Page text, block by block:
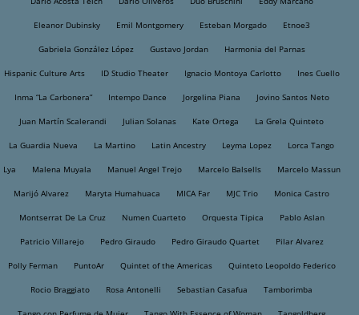
Eleanor Dubinsky Emil Montgomery Esteban Morgado Etnoe3
Gabriela González López Gustavo Jordan Harmonia del Parnas
Hispanic Culture Arts ID Studio Theater Ignacio Montoya Carlotto Ines Cuello
Inma “La Carbonera” Intempo Dance Jorgelina Piana Jovino Santos Neto
Juan Martín Scalerandi Julian Solanas Kate Ortega La Grela Quinteto
La Guardia Nueva La Martino Latin Ancestry Leyma Lopez Lorca Tango
Lya Malena Muyala Manuel Angel Trejo Marcelo Balsells Marcelo Massun
Marijó Alvarez Maryta Humahuaca MICA Far MJC Trio Monica Castro
Montserrat De La Cruz Numen Cuarteto Orquesta Tipica Pablo Aslan
Patricio Villarejo Pedro Giraudo Pedro Giraudo Quartet Pilar Alvarez
Polly Ferman PuntoAr Quintet of the Americas Quinteto Leopoldo Federico
Rocio Braggiato Rosa Antonelli Sebastian Casafua Tamborimba